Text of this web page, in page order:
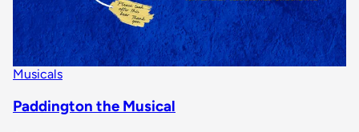
Musicals
Paddington the Musical